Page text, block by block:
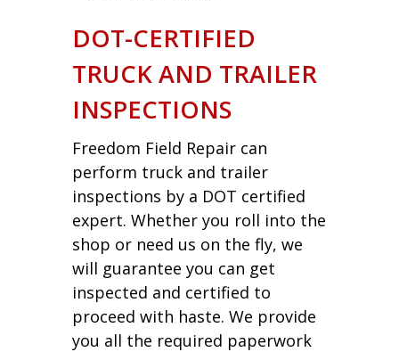
DOT-CERTIFIED
TRUCK AND TRAILER
INSPECTIONS
Freedom Field Repair can
perform truck and trailer
inspections by a DOT certified
expert. Whether you roll into the
shop or need us on the fly, we
will guarantee you can get
inspected and certified to
proceed with haste. We provide
you all the required paperwork